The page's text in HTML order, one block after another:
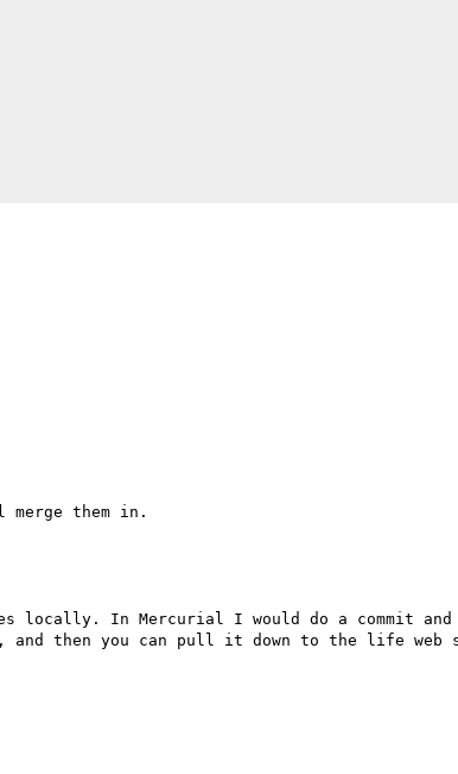
them in.
In Mercurial I would do a commit and
and then you can pull it down to the life